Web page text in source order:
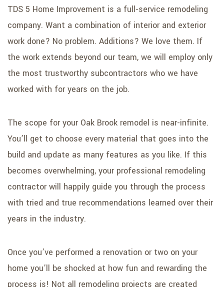
TDS 5 Home Improvement is a full-service remodeling
company. Want a combination of interior and exterior
work done? No problem. Additions? We love them. If
the work extends beyond our team, we will employ only
the most trustworthy subcontractors who we have
worked with for years on the job.
The scope for your Oak Brook remodel is near-infinite.
You’ll get to choose every material that goes into the
build and update as many features as you like. If this
becomes overwhelming, your professional remodeling
contractor will happily guide you through the process
with tried and true recommendations learned over their
years in the industry.
Once you’ve performed a renovation or two on your
home you’ll be shocked at how fun and rewarding the
process is! Not all remodeling projects are created